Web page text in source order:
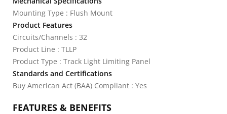
Mounting Type : Flush Mount
Product Features
Circuits/Channels : 32
Product Line : TLLP
Product Type : Track Light Limiting Panel
Standards and Certifications
Buy American Act (BAA) Compliant : Yes
FEATURES & BENEFITS